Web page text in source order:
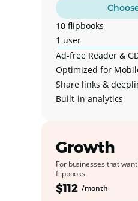
10 flipbooks
1 user
Ad-free Reader &
Optimized for
Share links &
Built-in analytics
Growth
For businesses that
flipbooks.
$112 /month